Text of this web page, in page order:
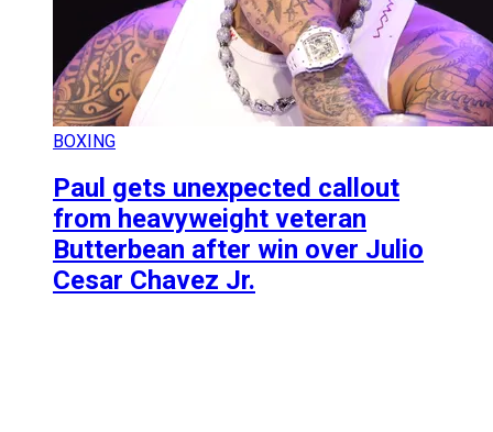
BOXING
Paul gets unexpected callout
from heavyweight veteran
Butterbean after win over Julio
Cesar Chavez Jr.